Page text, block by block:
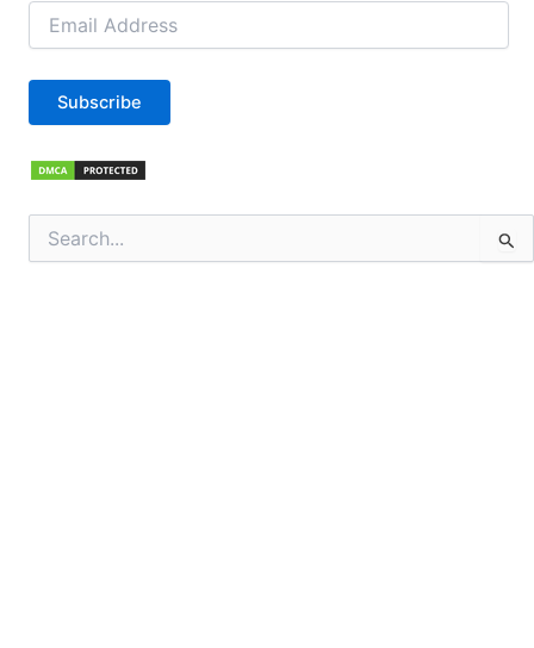
Email
Address
Subscribe
for: